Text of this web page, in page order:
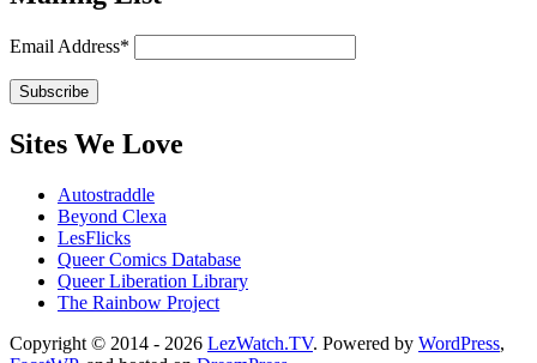
Email Address*
Sites We Love
Autostraddle
Beyond Clexa
LesFlicks
Queer Comics Database
Queer Liberation Library
The Rainbow Project
Copyright
Copyright © 2014 - 2026 LezWatch.TV. Powered by WordPress,